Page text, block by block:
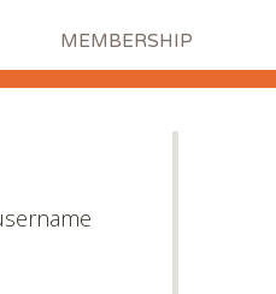
MEMBERSHIP